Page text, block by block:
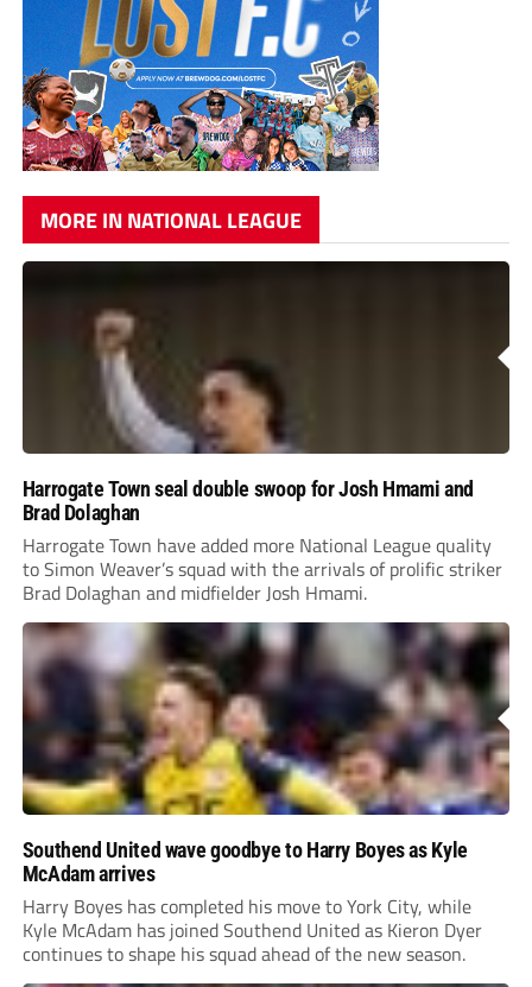
MORE IN NATIONAL LEAGUE
Harrogate Town seal double swoop for Josh Hmami and
Brad Dolaghan
Harrogate Town have added more National League quality
to Simon Weaver’s squad with the arrivals of prolific striker
Brad Dolaghan and midfielder Josh Hmami.
Southend United wave goodbye to Harry Boyes as Kyle
McAdam arrives
Harry Boyes has completed his move to York City, while
Kyle McAdam has joined Southend United as Kieron Dyer
continues to shape his squad ahead of the new season.